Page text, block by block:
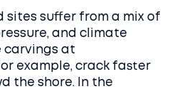
sites suffer from a mix of
and climate
carvings at
example, crack faster
the shore. In the